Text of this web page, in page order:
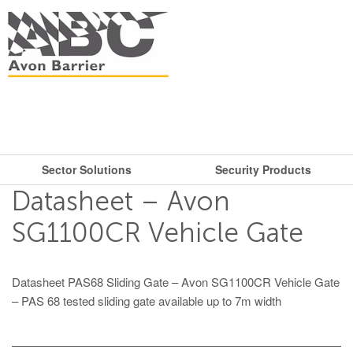
Get in touch.
T: + 44 (0)117 953 5252
E:
sales@avon-barrier.com
Find us
What are you looking for?
Search
Sector Solutions Security Products
Security Products
Road Blockers
Bollards
Sector Solutions
Oil & Gas
Stadiums, Hotels, Public Places
Datasheet – Avon
SG1100CR Vehicle Gate
Datasheet PAS68 Sliding Gate – Avon SG1100CR Vehicle Gate
– PAS 68 tested sliding gate available up to 7m width